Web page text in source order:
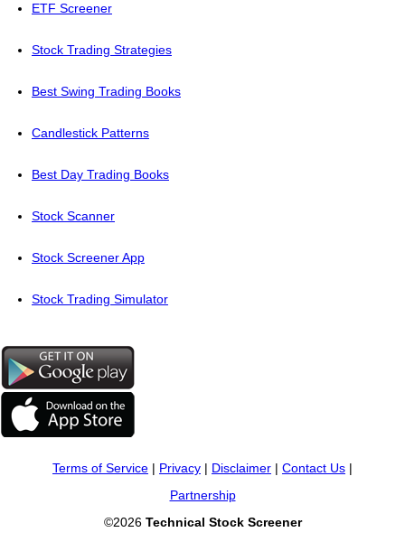
ETF Screener
Stock Trading Strategies
Best Swing Trading Books
Candlestick Patterns
Best Day Trading Books
Stock Scanner
Stock Screener App
Stock Trading Simulator
Terms of Service | Privacy | Disclaimer | Contact Us |
Partnership
©2026 Technical Stock Screener